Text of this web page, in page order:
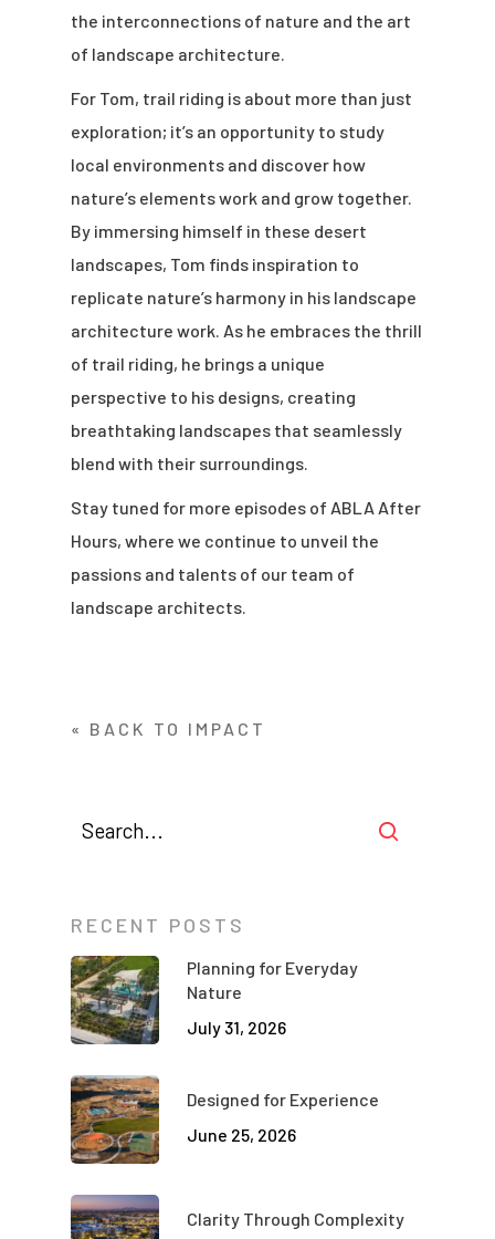
the interconnections of nature and the art
of landscape architecture.
For Tom, trail riding is about more than just
exploration; it’s an opportunity to study
local environments and discover how
nature’s elements work and grow together.
By immersing himself in these desert
landscapes, Tom finds inspiration to
replicate nature’s harmony in his landscape
architecture work. As he embraces the thrill
of trail riding, he brings a unique
perspective to his designs, creating
breathtaking landscapes that seamlessly
blend with their surroundings.
Stay tuned for more episodes of ABLA After
Hours, where we continue to unveil the
passions and talents of our team of
landscape architects.
« BACK TO IMPACT
RECENT POSTS
Planning for Everyday
Nature
July 31, 2026
Designed for Experience
June 25, 2026
Clarity Through Complexity